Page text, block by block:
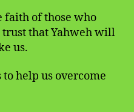
faith of those who
trust that Yahweh will
us.
help us overcome